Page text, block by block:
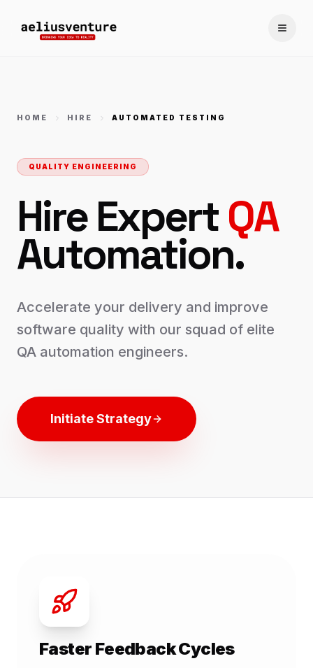
HOME HIRE AUTOMATED TESTING
QUALITY ENGINEERING
Hire ExpertQA
Automation.
Accelerate your delivery and improve
software quality with our squad of elite
QA automation engineers.
Initiate Strategy
Faster Feedback Cycles